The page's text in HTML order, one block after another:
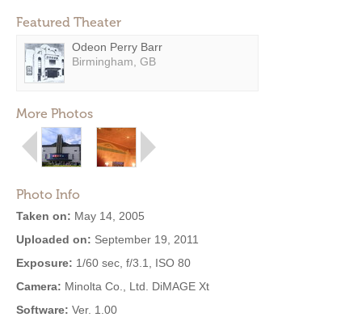
Featured Theater
Odeon Perry Barr
Birmingham, GB
More Photos
Photo Info
Taken on: May 14, 2005
Uploaded on: September 19, 2011
Exposure: 1/60 sec, f/3.1, ISO 80
Camera: Minolta Co., Ltd. DiMAGE Xt
Software: Ver. 1.00